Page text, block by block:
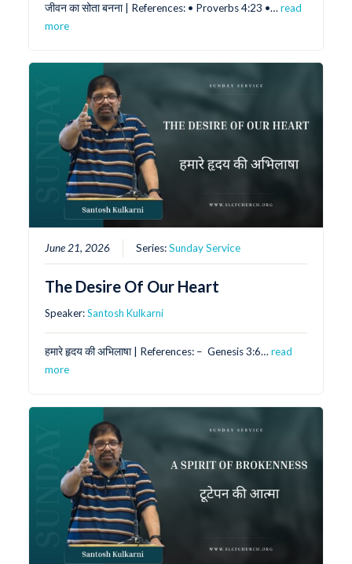
जीवन का सोता बनना | References: •⁠ ⁠Proverbs 4:23 •⁠…read
more
June 21, 2026 Series:Sunday Service
The Desire Of Our Heart
Speaker:Santosh Kulkarni
हमारे हृदय की अभिलाषा | References: – ⁠ Genesis 3:6…read
more